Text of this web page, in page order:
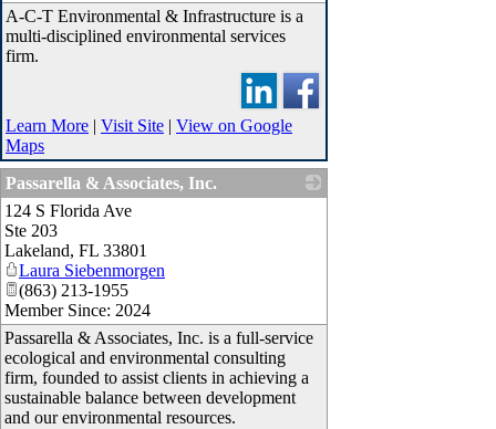
A-C-T Environmental & Infrastructure is a
multi-disciplined environmental services
firm.
Learn More | Visit Site | View on Google
Maps
Passarella & Associates, Inc.
124 S Florida Ave
Ste 203
Lakeland, FL 33801
Laura Siebenmorgen
(863) 213-1955
Member Since: 2024
Passarella & Associates, Inc. is a full-service
ecological and environmental consulting
firm, founded to assist clients in achieving a
sustainable balance between development
and our environmental resources.